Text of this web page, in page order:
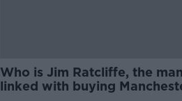
Who is Jim Ratcliffe, the man
linked with buying